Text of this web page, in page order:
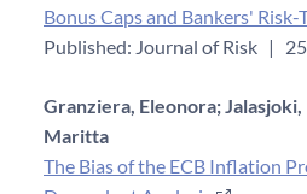
Bonus Caps and Bankers' Risk-
Published: Journal of Risk |
Granziera, Eleonora;
Maritta
The Bias of the ECB Inflation